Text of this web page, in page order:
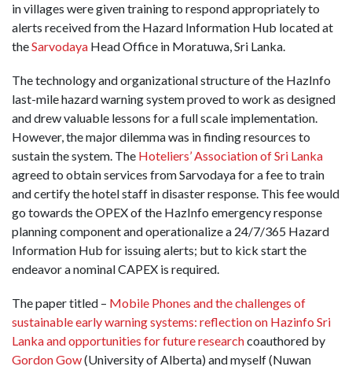
in villages were given training to respond appropriately to
alerts received from the Hazard Information Hub located at
theSarvodaya Head Office in Moratuwa, Sri Lanka.
The technology and organizational structure of the HazInfo
last-mile hazard warning system proved to work as designed
and drew valuable lessons for a full scale implementation.
However, the major dilemma was in finding resources to
sustain the system. The Hoteliers’ Association of Sri Lanka
agreed to obtain services from Sarvodaya for a fee to train
and certify the hotel staff in disaster response. This fee would
go towards the OPEX of the HazInfo emergency response
planning component and operationalize a 24/7/365 Hazard
Information Hub for issuing alerts; but to kick start the
endeavor a nominal CAPEX is required.
The paper titled – Mobile Phones and the challenges of
sustainable early warning systems: reflection on Hazinfo Sri
Lanka and opportunities for future researchcoauthored by
Gordon Gow(University of Alberta) and myself (Nuwan